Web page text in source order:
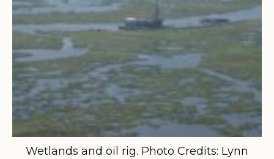
Wetlands and oil rig. Photo Credits: Lynn